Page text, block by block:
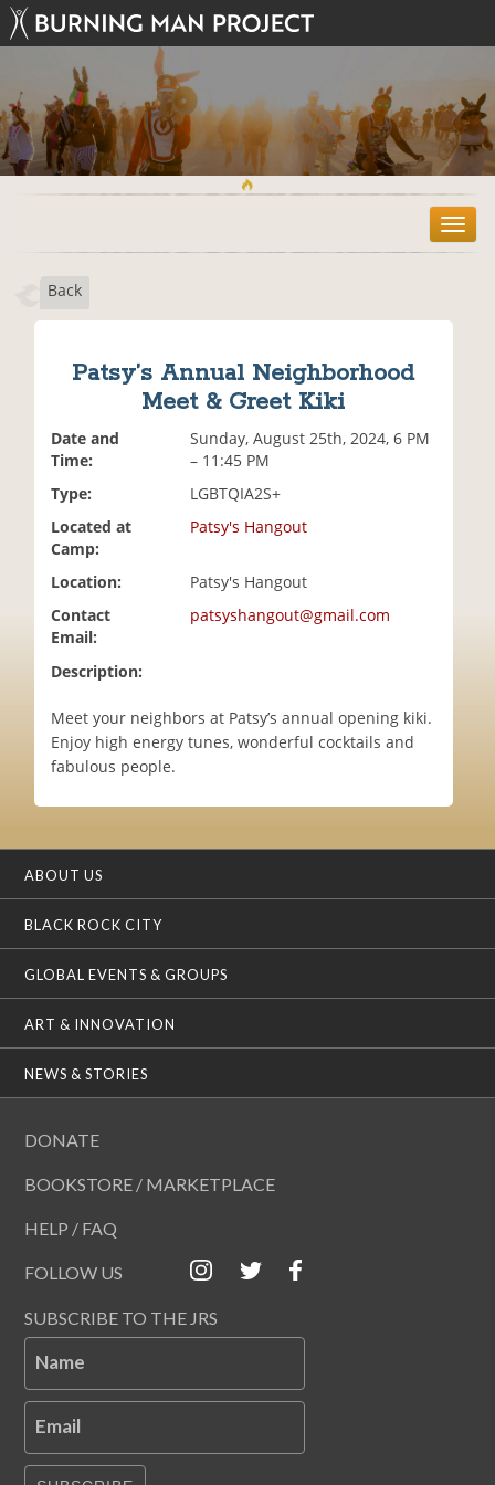
T
o
Back
Patsy’s Annual Neighborhood
Meet & Greet Kiki
Date and
Time:
Sunday, August 25th, 2024, 6 PM
– 11:45 PM
Type:
LGBTQIA2S+
Located at
Camp:
Patsy's Hangout
Location:
Patsy's Hangout
Contact
Email:
patsyshangout@gmail.com
Description:
Meet your neighbors at Patsy’s annual opening kiki.
Enjoy high energy tunes, wonderful cocktails and
fabulous people.
ABOUT US
BLACK ROCK CITY
GLOBAL EVENTS & GROUPS
ART & INNOVATION
NEWS & STORIES
DONATE
BOOKSTORE / MARKETPLACE
HELP / FAQ
FOLLOW US
SUBSCRIBE TO THE JRS
Name
Email